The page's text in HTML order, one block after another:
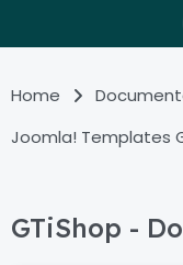
Home
Joomla! Templates
GTiShop -